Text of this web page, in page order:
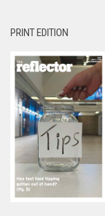
PRINT EDITION